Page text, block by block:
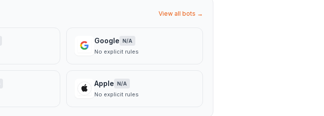
View all bots →
Google N/A
No explicit rules
Apple N/A
No explicit rules